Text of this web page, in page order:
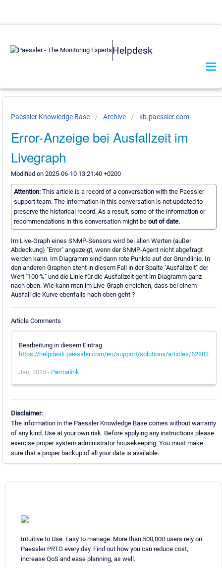
Helpdesk
Paessler Knowledge Base Archive kb.paessler.com
Error-Anzeige bei Ausfallzeit im
Livegraph
Modified on 2025-06-10 13:21:40 +0200
Attention: This article is a record of a conversation with the Paessler
support team. The information in this conversation is not updated to
preserve the historical record. As a result, some of the information or
recommendations in this conversation might be out of date.
Im Live-Graph eines SNMP-Sensors wird bei allen Werten (außer
Abdeckung) "Error" angezeigt, wenn der SNMP-Agent nicht abgefragt
werden kann. Im Diagramm sind dann rote Punkte auf der Grundlinie. In
den anderen Graphen steht in diesem Fall in der Spalte "Ausfallzeit" der
Wert "100 %" und die Linie für die Ausfallzeit geht im Diagramm ganz
nach oben. Wie kann man im Live-Graph erreichen, dass bei einem
Ausfall die Kurve ebenfalls nach oben geht ?
Article Comments
Bearbeitung in diesem Eintrag
https://helpdesk.paessler.com/en/support/solutions/articles/62802
Jan, 2015 - Permalink
Disclaimer:
The information in the Paessler Knowledge Base comes without warranty
of any kind. Use at your own risk. Before applying any instructions please
exercise proper system administrator housekeeping. You must make
sure that a proper backup of all your data is available.
Intuitive to Use. Easy to manage. More than 500,000 users rely on
Paessler PRTG every day. Find out how you can reduce cost,
increase QoS and ease planning, as well.